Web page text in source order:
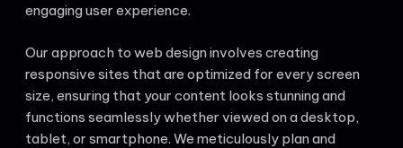
engaging user experience.
Our approach to web design involves creating
responsive sites that are optimized for every screen
size, ensuring that your content looks stunning and
functions seamlessly whether viewed on a desktop,
tablet, or smartphone. We meticulously plan and